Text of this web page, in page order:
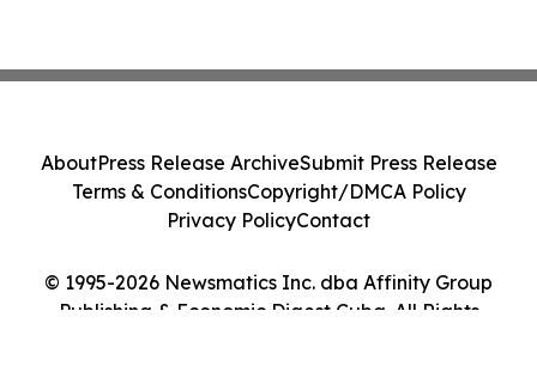
© 1995-2026 Newsmatics Inc. dba Affinity Group
Publishing & Economic Digest Cuba. All Rights
AboutPress Release ArchiveSubmit Press Release
Terms & ConditionsCopyright/DMCA Policy
Privacy PolicyContact